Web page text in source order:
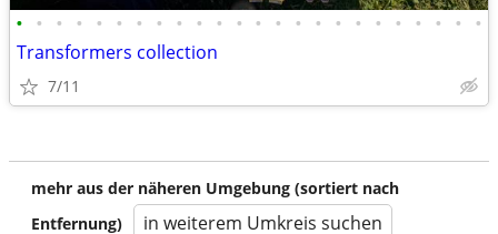
• • • • • • • • • • • • • • • • • • • • • • • •
Transformers collection
7/11
mehr aus der näheren Umgebung (sortiert nach
Entfernung)
in weiterem Umkreis suchen